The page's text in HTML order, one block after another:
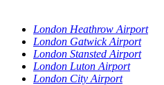
London Heathrow Airport
London Gatwick Airport
London Stansted Airport
London Luton Airport
London City Airport